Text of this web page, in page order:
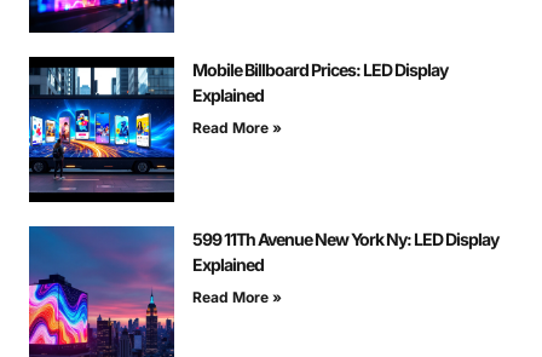
Mobile Billboard Prices: LED Display
Explained
Read More »
599 11Th Avenue New York Ny: LED Display
Explained
Read More »